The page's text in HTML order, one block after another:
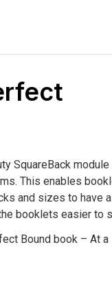
SquareBack module
This enables
and sizes to have a
booklets easier to
Bound book – At a